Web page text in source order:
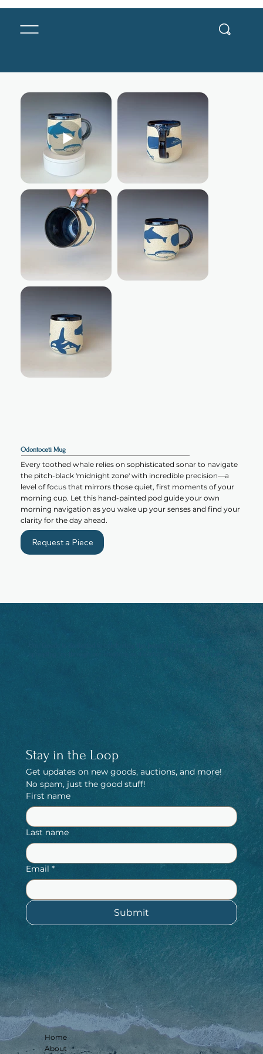
Odontoceti Mug
Every toothed whale relies on sophisticated sonar to navigate
the pitch-black 'midnight zone' with incredible precision—a
level of focus that mirrors those quiet, first moments of your
morning cup. Let this hand-painted pod guide your own
morning navigation as you wake up your senses and find your
clarity for the day ahead.
Request a Piece
Stay in the Loop
Get updates on new goods, auctions, and more!
No spam, just the good stuff!
First name
Last name
Email *
Submit
Home
About